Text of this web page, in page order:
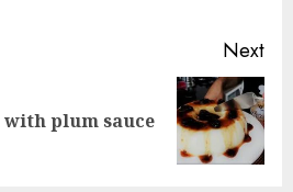
Next
plum sauce